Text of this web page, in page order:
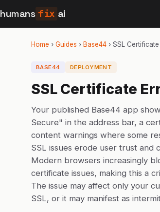
humans fix ai
Home › Guides › Base44 › SSL
BASE44 DEPLOYMENT
SSL Certificate
Your published Base44 app
Secure" in the address bar, a
content warnings where some
SSL issues erode user trust and
Modern browsers increasingly
certificate issues, making this a
The issue may affect only your
SSL, or it may manifest as